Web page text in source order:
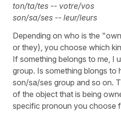
ton/ta/tes -- votre/vos
son/sa/ses -- leur/leurs
Depending on who is the
or they), you choose which
If something belongs to me, I
group. Is something blongs to
son/sa/ses group and so on.
of the object that is being
specific pronoun you choose